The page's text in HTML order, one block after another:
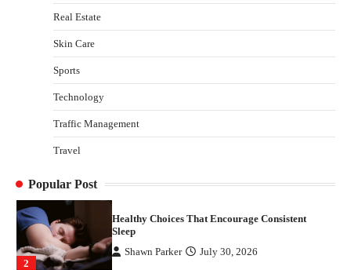
Real Estate
Skin Care
Sports
Technology
Traffic Management
Travel
Popular Post
1
How Arbitrage Funds Generate Returns From
2
Healthy Choices That Encourage Consistent
Sleep
Shawn Parker July 30, 2026